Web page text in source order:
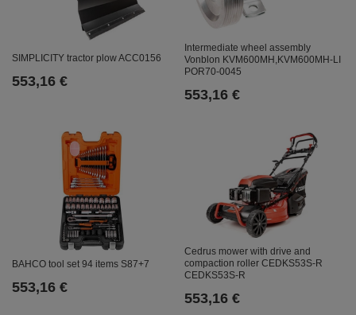
SIMPLICITY tractor plow ACC0156
553,16 €
Intermediate wheel assembly
Vonblon KVM600MH,KVM600MH-LI
POR70-0045
553,16 €
BAHCO tool set 94 items S87+7
553,16 €
Cedrus mower with drive and
compaction roller CEDKS53S-R
CEDKS53S-R
553,16 €